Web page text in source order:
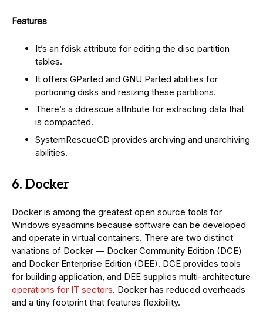
Features
It’s an fdisk attribute for editing the disc partition
tables.
It offers GParted and GNU Parted abilities for
portioning disks and resizing these partitions.
There’s a ddrescue attribute for extracting data that
is compacted.
SystemRescueCD provides archiving and unarchiving
abilities.
6. Docker
Docker is among the greatest open source tools for
Windows sysadmins because software can be developed
and operate in virtual containers. There are two distinct
variations of Docker — Docker Community Edition (DCE)
and Docker Enterprise Edition (DEE). DCE provides tools
for building application, and DEE supplies multi-architecture
operations for IT sectors. Docker has reduced overheads
and a tiny footprint that features flexibility.